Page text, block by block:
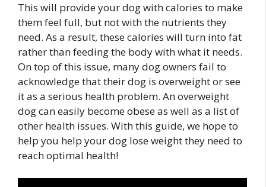
This will provide your dog with calories to make
them feel full, but not with the nutrients they
need. As a result, these calories will turn into fat
rather than feeding the body with what it needs.
On top of this issue, many dog owners fail to
acknowledge that their dog is overweight or see
it as a serious health problem. An overweight
dog can easily become obese as well as a list of
other health issues. With this guide, we hope to
help you help your dog lose weight they need to
reach optimal health!